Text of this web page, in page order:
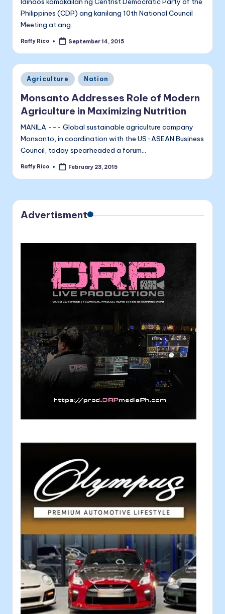
Philippines (CDP) ang kanilang 10th National Council
Meeting at ang…
Posted
Raffy Rico September 14, 2015
Posted
in
Agriculture Nation
Monsanto Addresses Role of Modern
Agriculture in Maximizing Nutrition
MANILA --- Global sustainable agriculture company
Monsanto, in coordination with the US-ASEAN Business
Council, today spearheaded a forum…
Posted
Raffy Rico February 23, 2015
Advertisment